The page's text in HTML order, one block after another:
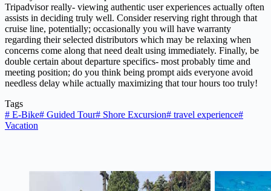
Tripadvisor really- viewing authentic user experiences actually often
assists in deciding truly well. Consider reserving right through that
cruise line, potentially; occasionally you will have warranty
regarding their selected distributors which may be relaxing when
concerns come along that need dealt using immediately. Finally, be
double certain about departure specifics- most probably time and
meeting position; do you think being prompt aids everyone avoid
needless delay while actually maximizing that tour hours too truly!
Tags
# E-Bike# Guided Tour# Shore Excursion# travel experience#
Vacation